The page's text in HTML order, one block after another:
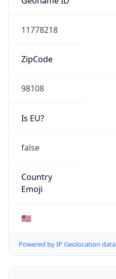
11778218
ZipCode
98108
Is EU?
false
Country
Emoji
🇺🇸
Powered by IP Geolocation data